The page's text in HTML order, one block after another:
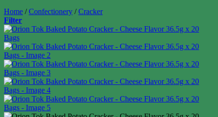
Home / Confectionery / Cracker
Filter